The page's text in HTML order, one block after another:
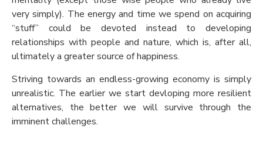
very simply). The energy and time we spend on acquiring
“stuff” could be devoted instead to developing
relationships with people and nature, which is, after all,
ultimately a greater source of happiness.
Striving towards an endless-growing economy is simply
unrealistic. The earlier we start devloping more resilient
alternatives, the better we will survive through the
imminent challenges.